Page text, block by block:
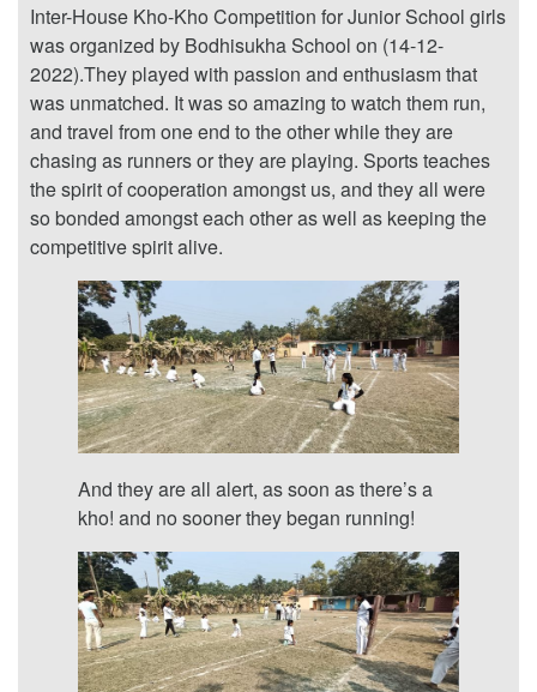
Inter-House Kho-Kho Competition for Junior School girls
was organized by Bodhisukha School on (14-12-
2022).They played with passion and enthusiasm that
was unmatched. It was so amazing to watch them run,
and travel from one end to the other while they are
chasing as runners or they are playing. Sports teaches
the spirit of cooperation amongst us, and they all were
so bonded amongst each other as well as keeping the
competitive spirit alive.
And they are all alert, as soon as there’s a
kho! and no sooner they began running!